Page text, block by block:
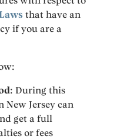
that have an
if you are a
: During this
New Jersey can
get a full
or fees